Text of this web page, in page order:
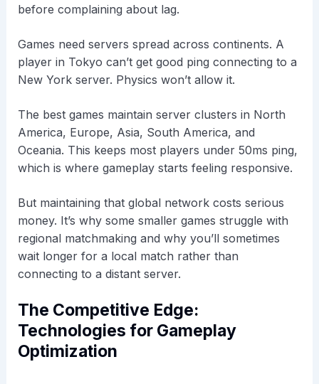
before complaining about lag.
Games need servers spread across continents. A
player in Tokyo can’t get good ping connecting to a
New York server. Physics won’t allow it.
The best games maintain server clusters in North
America, Europe, Asia, South America, and
Oceania. This keeps most players under 50ms ping,
which is where gameplay starts feeling responsive.
But maintaining that global network costs serious
money. It’s why some smaller games struggle with
regional matchmaking and why you’ll sometimes
wait longer for a local match rather than
connecting to a distant server.
The Competitive Edge:
Technologies for Gameplay
Optimization